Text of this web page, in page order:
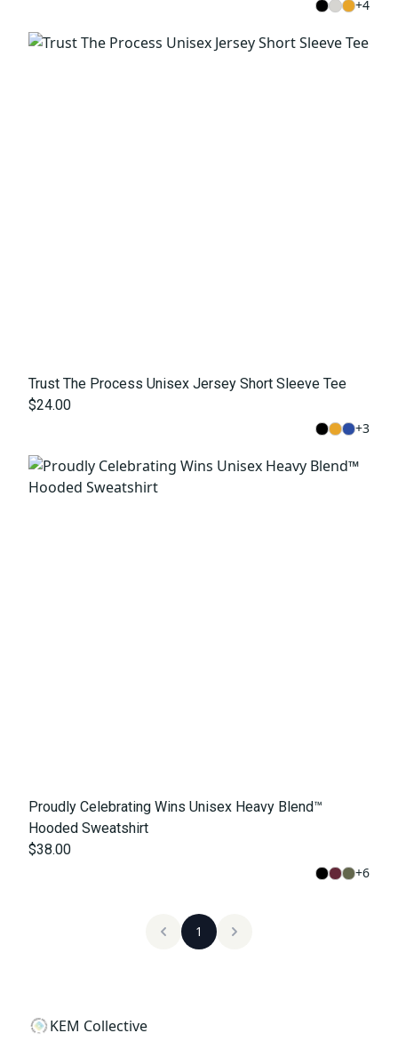
+4
Trust The Process Unisex Jersey Short Sleeve Tee
$24.00
+3
Proudly Celebrating Wins Unisex Heavy Blend™
Hooded Sweatshirt
$38.00
+6
1
KEM Collective